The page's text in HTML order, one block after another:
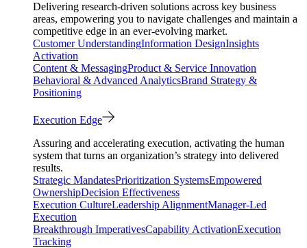
Delivering research-driven solutions across key business
areas, empowering you to navigate challenges and maintain a
competitive edge in an ever-evolving market.
Customer UnderstandingInformation DesignInsights
Activation
Content & MessagingProduct & Service Innovation
Behavioral & Advanced AnalyticsBrand Strategy &
Positioning
Execution Edge
Assuring and accelerating execution, activating the human
system that turns an organization’s strategy into delivered
results.
Strategic MandatesPrioritization SystemsEmpowered
OwnershipDecision Effectiveness
Execution CultureLeadership AlignmentManager-Led
Execution
Breakthrough ImperativesCapability ActivationExecution
Tracking